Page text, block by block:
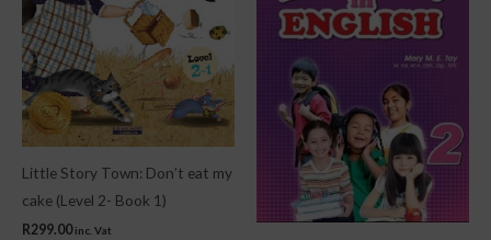
Little Story Town: Don’t eat my
cake (Level 2- Book 1)
R299.00 inc. Vat